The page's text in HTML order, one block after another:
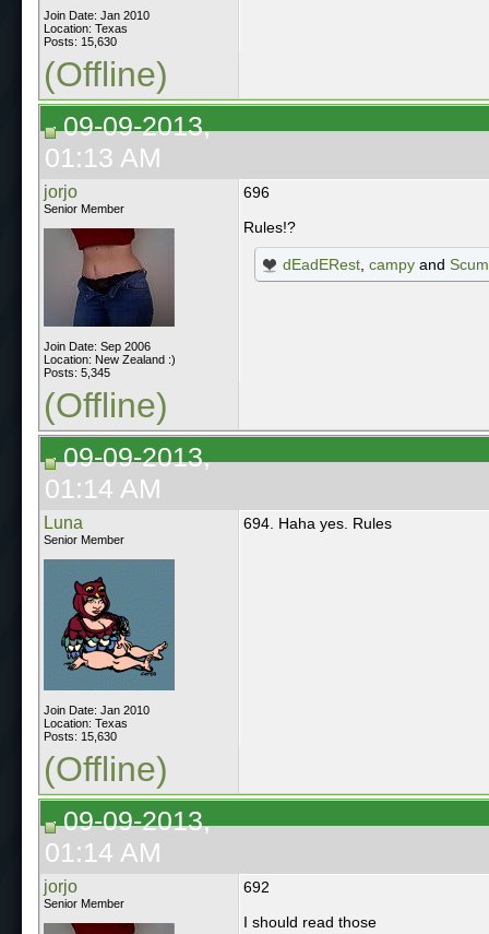
Join Date: Jan 2010
Location: Texas
Posts: 15,630
(Offline)
09-09-2013,
01:13 AM
jorjo
Senior Member
Join Date: Sep 2006
Location: New Zealand :)
Posts: 5,345
696
Rules!?
dEadERest campy and
(Offline)
09-09-2013,
01:14 AM
Luna
Senior Member
Join Date: Jan 2010
Location: Texas
Posts: 15,630
694. Haha yes. Rules
(Offline)
09-09-2013,
01:14 AM
jorjo
Senior Member
692
I should read those